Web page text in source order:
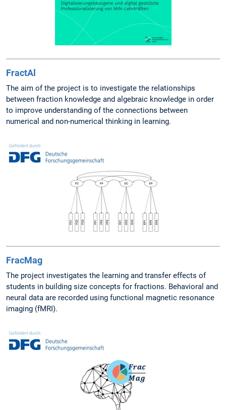
FractAl
The aim of the project is to investigate the relationships
between fraction knowledge and algebraic knowledge in order
to improve understanding of the connections between
numerical and non-numerical thinking in learning.
FracMag
The project investigates the learning and transfer effects of
students in building size concepts for fractions. Behavioral and
neural data are recorded using functional magnetic resonance
imaging (fMRI).